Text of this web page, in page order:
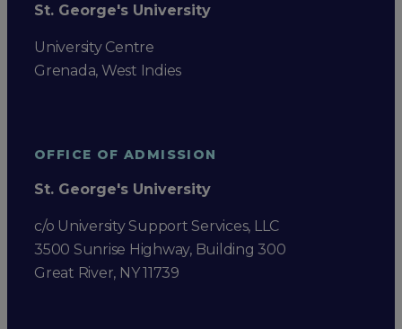
St. George's University
University Centre
Grenada, West Indies
OFFICE OF ADMISSION
St. George's University
c/o University Support Services, LLC
3500 Sunrise Highway, Building 300
Great River, NY 11739